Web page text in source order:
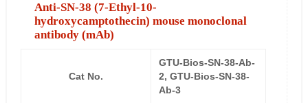
Anti-SN-38 (7-Ethyl-10-
hydroxycamptothecin) mouse monoclonal
antibody (mAb)
Cat No.
GTU-Bios-SN-38-Ab-
2, GTU-Bios-SN-38-
Ab-3